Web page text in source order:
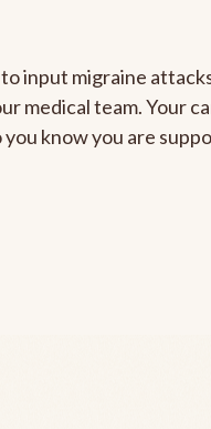
input migraine
medical team. Your
know you are